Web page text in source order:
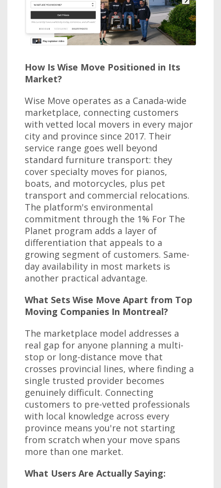
How Is Wise Move Positioned in Its
Market?
Wise Move operates as a Canada-wide
marketplace, connecting customers
with vetted local movers in every major
city and province since 2017. Their
service range goes well beyond
standard furniture transport: they
cover specialty moves for pianos,
boats, and motorcycles, plus pet
transport and commercial relocations.
The platform's environmental
commitment through the 1% For The
Planet program adds a layer of
differentiation that appeals to a
growing segment of customers. Same-
day availability in most markets is
another practical advantage.
What Sets Wise Move Apart from Top
Moving Companies In Montreal?
The marketplace model addresses a
real gap for anyone planning a multi-
stop or long-distance move that
crosses provincial lines, where finding a
single trusted provider becomes
genuinely difficult. Connecting
customers to pre-vetted professionals
with local knowledge across every
province means you're not starting
from scratch when your move spans
more than one market.
What Users Are Actually Saying: